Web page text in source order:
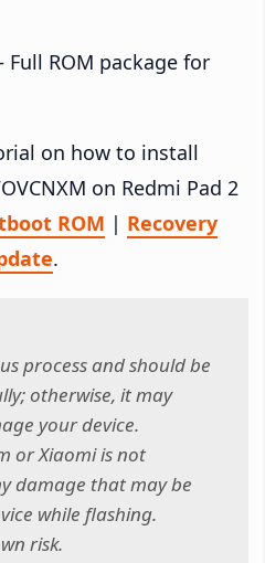
Full ROM package for
on how to install
on Redmi Pad 2
ROM | Recovery
.
process and should be
otherwise, it may
your device.
or Xiaomi is not
damage that may be
while flashing.
risk.